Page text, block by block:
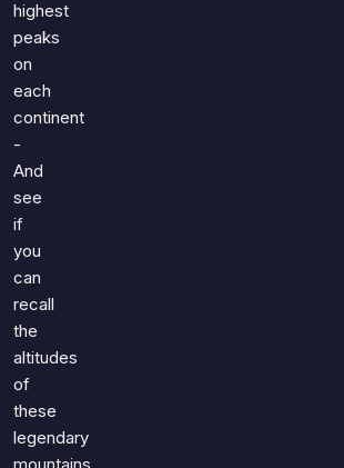
highest
peaks
on
each
continent
-
And
see
if
you
can
recall
the
altitudes
of
these
legendary